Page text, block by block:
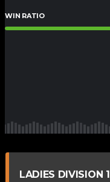
WIN RATIO
LADIES DIVISION 1